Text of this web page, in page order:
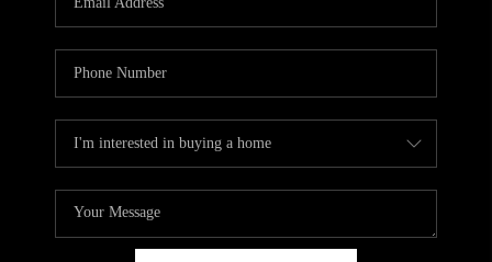
CAREERS
ABOUT PLACE
CONNECT
CANYONS AT SCENIC
LOOP